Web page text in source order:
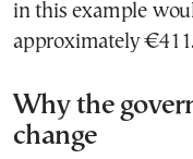
in this example
approximately
Why the
change